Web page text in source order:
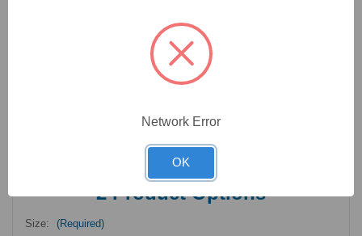
the polyclonal research antibodies offered by ProSci are
affinity-purified, which allows for the isolation of antibodies
specific to the epitope of interest. As a result, ProSci's
antibodies have the same specificity as monoclonal
antibodies. In addition, ProSci offers a complete assortment of
lysates, tissue lysates and peptides as controls for these
2Product Options
Size: (Required)
Network Error
OK